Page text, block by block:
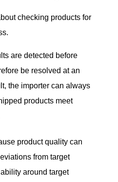
checking products for
are detected before
be resolved at an
the importer can always
products meet
product quality can
from target
around target